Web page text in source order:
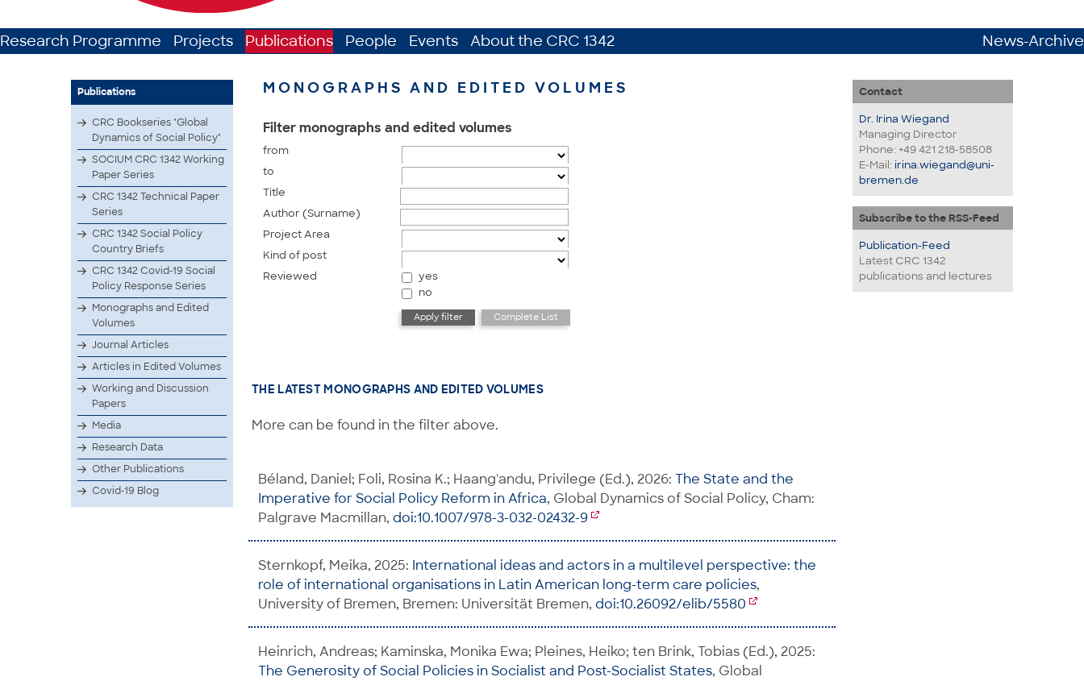
Research Programme Projects Publications People Events About the CRC 1342 News-Archive
Publications
CRC Bookseries "Global
Dynamics of Social Policy"
SOCIUM CRC 1342 Working
Paper Series
CRC 1342 Technical Paper
Series
CRC 1342 Social Policy
Country Briefs
CRC 1342 Covid-19 Social
Policy Response Series
Monographs and Edited
Volumes
Journal Articles
Articles in Edited Volumes
Working and Discussion
Papers
Media
Research Data
Other Publications
Covid-19 Blog
MONOGRAPHS AND EDITED VOLUMES
Filter monographs and edited volumes
from
to
Title
Author (Surname)
Project Area
Kind of post
Reviewed
yes
no
THE LATEST MONOGRAPHS AND EDITED VOLUMES
More can be found in the filter above.
Béland, Daniel; Foli, Rosina K.; Haang'andu, Privilege (Ed.), 2026: The State and the
Imperative for Social Policy Reform in Africa, Global Dynamics of Social Policy, Cham:
Palgrave Macmillan, doi:10.1007/978-3-032-02432-9
Sternkopf, Meika, 2025: International ideas and actors in a multilevel perspective: the
role of international organisations in Latin American long-term care policies,
University of Bremen, Bremen: Universität Bremen, doi:10.26092/elib/5580
Heinrich, Andreas; Kaminska, Monika Ewa; Pleines, Heiko; ten Brink, Tobias (Ed.), 2025:
The Generosity of Social Policies in Socialist and Post-Socialist States, Global
Contact
Dr. Irina Wiegand
Managing Director
Phone: +49 421 218-58508
E-Mail: irina.wiegand@uni-
bremen.de
Subscribe to the RSS-Feed
Publication-Feed
Latest CRC 1342
publications and lectures